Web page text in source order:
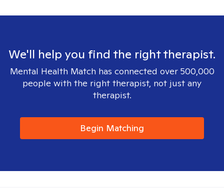
We'll help you find the right therapist.
Mental Health Match has connected over 500,000
people with the right therapist, not just any
therapist.
Begin Matching